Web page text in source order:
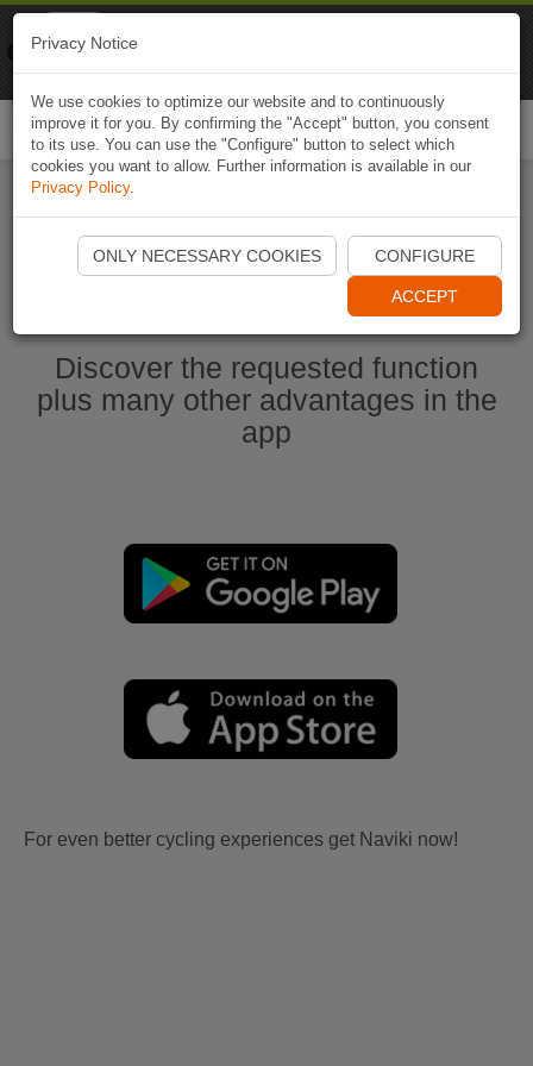
Start Naviki App
Discover the requested function
plus many other advantages in the
app
For even better cycling experiences get Naviki now!
Privacy Notice
We use cookies to optimize our website and to continuously
improve it for you. By confirming the "Accept" button, you consent
to its use. You can use the "Configure" button to select which
cookies you want to allow. Further information is available in our
Privacy Policy.
ONLY NECESSARY COOKIES CONFIGURE
ACCEPT
Naviki